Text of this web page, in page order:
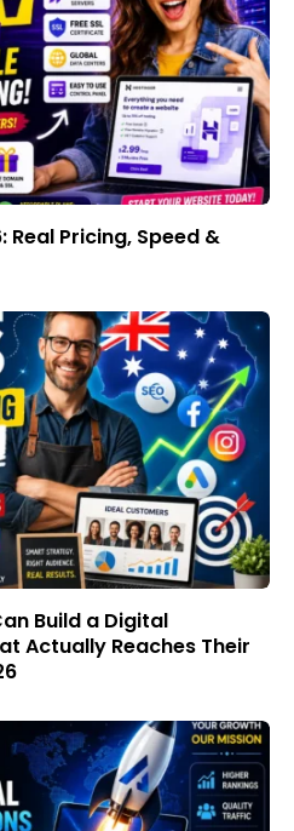
Real Pricing, Speed &
Build a Digital
Actually Reaches Their